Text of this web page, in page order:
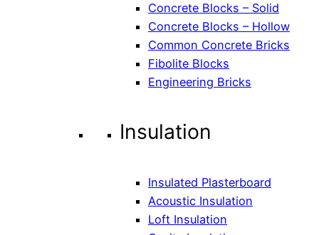
Concrete Blocks – Solid
Concrete Blocks – Hollow
Common Concrete Bricks
Fibolite Blocks
Engineering Bricks
Insulation
Insulated Plasterboard
Acoustic Insulation
Loft Insulation